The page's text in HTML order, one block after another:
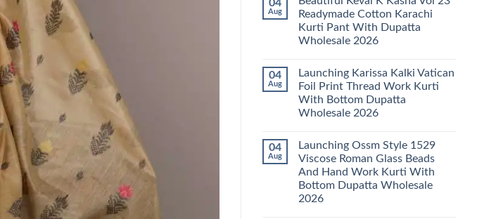
Cotton
Karachi
Kurti
Pant
With
2026
Buy
Al
Karam
Sana
Rayon
Readymade
Cotton
Karachi
Kurti
Set
04
Aug
Readymade Cotton Karachi
Kurti Pant With Dupatta
Wholesale 2026
on
Beautiful
Keval
K
Kasha
Vol
Cotton
Karachi
Kurti
Pant
With
Wholesale
04
Aug
Launching Karissa Kalki Vatican
Foil Print Thread Work Kurti
With Bottom Dupatta
Wholesale 2026
on
Launching
Karissa
Kalki
Vatican
Foil
Print
04
Aug
Launching Ossm Style 1529
Viscose Roman Glass Beads
And Hand Work Kurti With
Bottom Dupatta Wholesale
2026